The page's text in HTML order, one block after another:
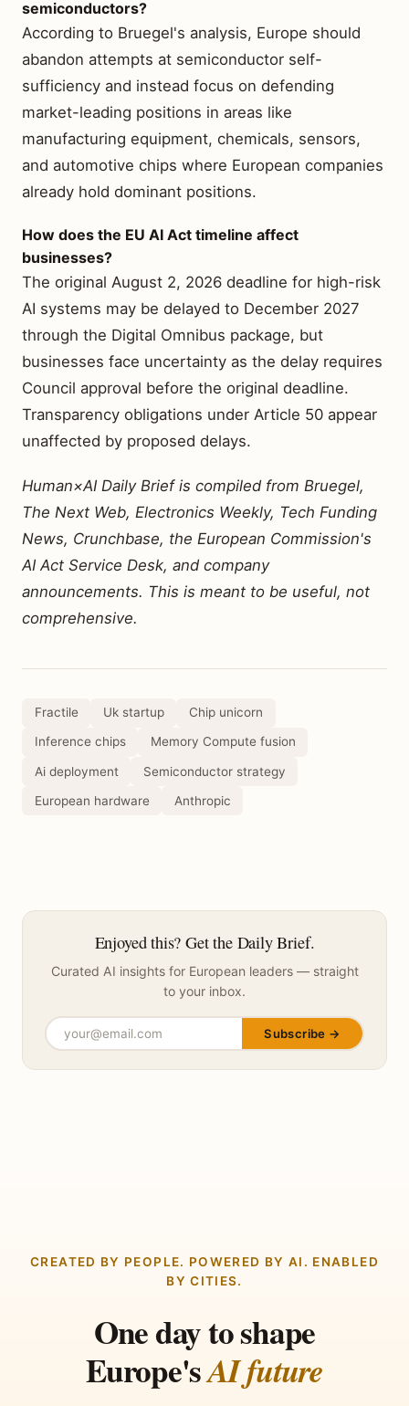
semiconductors?
According to Bruegel's analysis, Europe should
abandon attempts at semiconductor self-
sufficiency and instead focus on defending
market-leading positions in areas like
manufacturing equipment, chemicals, sensors,
and automotive chips where European companies
already hold dominant positions.
How does the EU AI Act timeline affect
businesses?
The original August 2, 2026 deadline for high-risk
AI systems may be delayed to December 2027
through the Digital Omnibus package, but
businesses face uncertainty as the delay requires
Council approval before the original deadline.
Transparency obligations under Article 50 appear
unaffected by proposed delays.
Human×AI Daily Brief is compiled from Bruegel,
The Next Web, Electronics Weekly, Tech Funding
News, Crunchbase, the European Commission's
AI Act Service Desk, and company
announcements. This is meant to be useful, not
comprehensive.
Fractile Uk startup Chip unicorn
Inference chips Memory Compute fusion
Ai deployment Semiconductor strategy
European hardware Anthropic
Enjoyed this? Get the Daily Brief.
Curated AI insights for European leaders — straight
to your inbox.
Subscribe →
CREATED BY PEOPLE. POWERED BY AI. ENABLED
BY CITIES.
One day to shape
Europe'sAI future